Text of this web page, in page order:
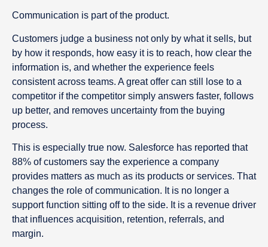
Communication is part of the product.
Customers judge a business not only by what it sells, but
by how it responds, how easy it is to reach, how clear the
information is, and whether the experience feels
consistent across teams. A great offer can still lose to a
competitor if the competitor simply answers faster, follows
up better, and removes uncertainty from the buying
process.
This is especially true now. Salesforce has reported that
88% of customers say the experience a company
provides matters as much as its products or services. That
changes the role of communication. It is no longer a
support function sitting off to the side. It is a revenue driver
that influences acquisition, retention, referrals, and
margin.